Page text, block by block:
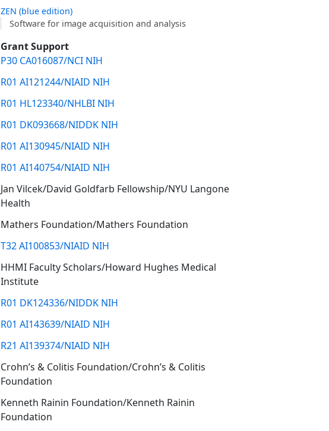
ZEN (blue edition)
Software for image acquisition and analysis
Grant Support
P30 CA016087/NCI NIH
R01 AI121244/NIAID NIH
R01 HL123340/NHLBI NIH
R01 DK093668/NIDDK NIH
R01 AI130945/NIAID NIH
R01 AI140754/NIAID NIH
Jan Vilcek/David Goldfarb Fellowship/NYU Langone
Health
Mathers Foundation/Mathers Foundation
T32 AI100853/NIAID NIH
HHMI Faculty Scholars/Howard Hughes Medical
Institute
R01 DK124336/NIDDK NIH
R01 AI143639/NIAID NIH
R21 AI139374/NIAID NIH
Crohn’s & Colitis Foundation/Crohn’s & Colitis
Foundation
Kenneth Rainin Foundation/Kenneth Rainin
Foundation